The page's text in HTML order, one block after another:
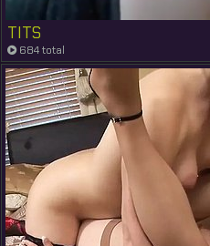
TITS
684 total